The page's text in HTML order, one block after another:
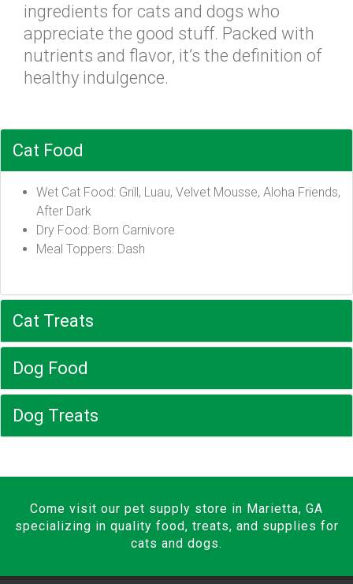
ingredients for cats and dogs who
appreciate the good stuff. Packed with
nutrients and flavor, it’s the definition of
healthy indulgence.
Cat Food
Wet Cat Food: Grill, Luau, Velvet Mousse, Aloha Friends,
After Dark
Dry Food: Born Carnivore
Meal Toppers: Dash
Cat Treats
Dog Food
Dog Treats
Come visit our pet supply store in Marietta, GA
specializing in quality food, treats, and supplies for
cats and dogs.